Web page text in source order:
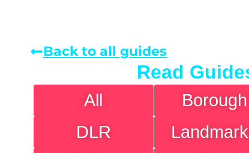
Back to all guides
Read
All Borough
DLR